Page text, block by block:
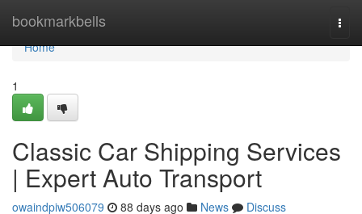
bookmarkbells
Home
Home
1
Classic Car Shipping Services
| Expert Auto Transport
owaindpiw506079 88 days ago News
Discuss